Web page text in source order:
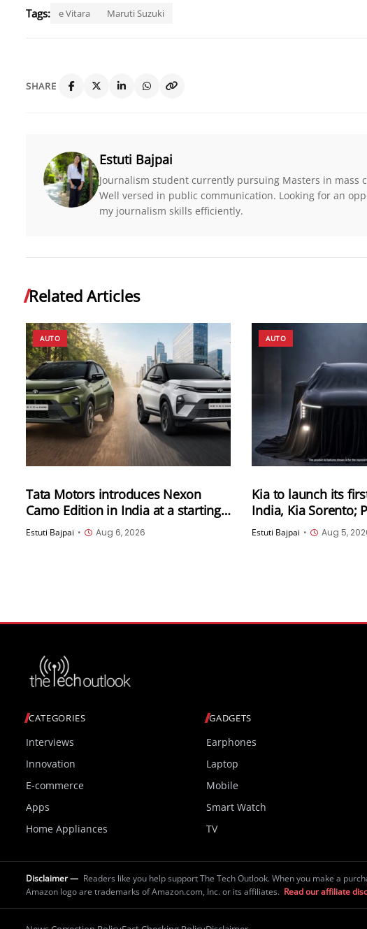
Tags: e Vitara Maruti Suzuki
SHARE
Estuti Bajpai
Journalism student currently pursuing Masters in mass
Well versed in public communication. Looking for an
my journalism skills efficiently.
Related Articles
AUTO
Tata Motors introduces Nexon
Camo Edition in India at a starting
price of Rs 9.99 lakh (ex-showroom)
Estuti Bajpai • Aug 6, 2026
AUTO
Kia to launch its
India, Kia Sorento;
now open
Estuti Bajpai • Aug 5,
CATEGORIES
Interviews
Innovation
E-commerce
Apps
Home Appliances
GADGETS
Earphones
Laptop
Mobile
Smart Watch
TV
Disclaimer — Readers like you help support The Tech Outlook. When you make a
Amazon logo are trademarks of Amazon.com, Inc. or its affiliates. Read our affiliate